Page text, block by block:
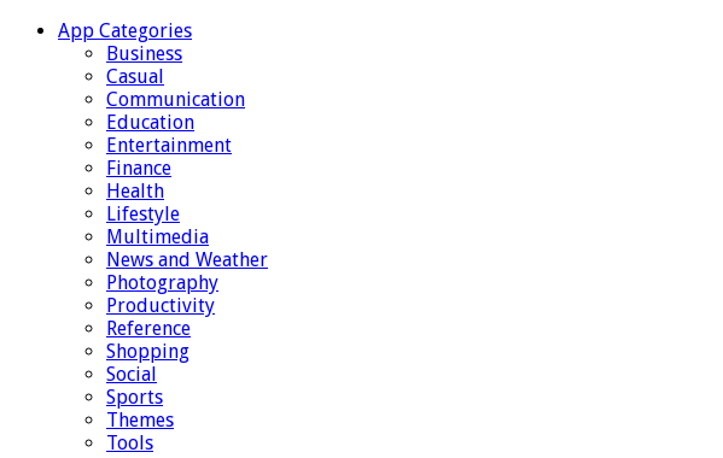
App Categories
Business
Casual
Communication
Education
Entertainment
Finance
Health
Lifestyle
Multimedia
News and Weather
Photography
Productivity
Reference
Shopping
Social
Sports
Themes
Tools